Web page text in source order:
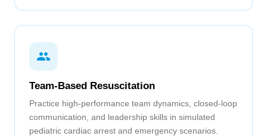
Team-Based Resuscitation
Practice high-performance team dynamics, closed-loop
communication, and leadership skills in simulated
pediatric cardiac arrest and emergency scenarios.